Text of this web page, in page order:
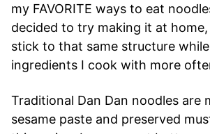
my FAVORITE ways to eat
decided to try making it at
stick to that same structure
ingredients I cook with more
Traditional Dan Dan noodles are
sesame paste and preserved